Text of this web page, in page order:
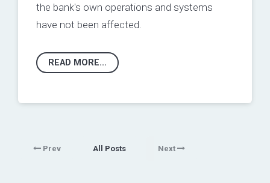
the bank's own operations and systems
have not been affected.
READ MORE...
Prev All Posts Next